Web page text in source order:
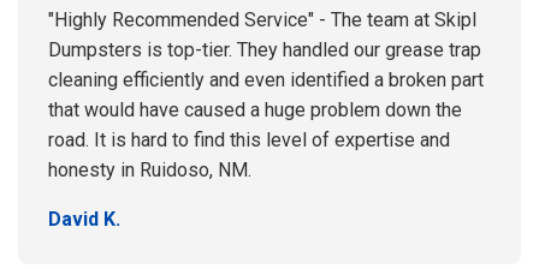
"Highly Recommended Service" - The team at Skipl
Dumpsters is top-tier. They handled our grease trap
cleaning efficiently and even identified a broken part
that would have caused a huge problem down the
road. It is hard to find this level of expertise and
honesty in Ruidoso, NM.
David K.